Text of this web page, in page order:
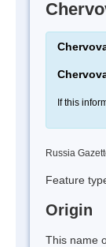
If this
Russia
Feature
Origin
This name